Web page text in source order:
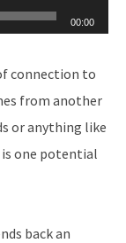
00:00
connection to
from another
or anything like
one potential
back an